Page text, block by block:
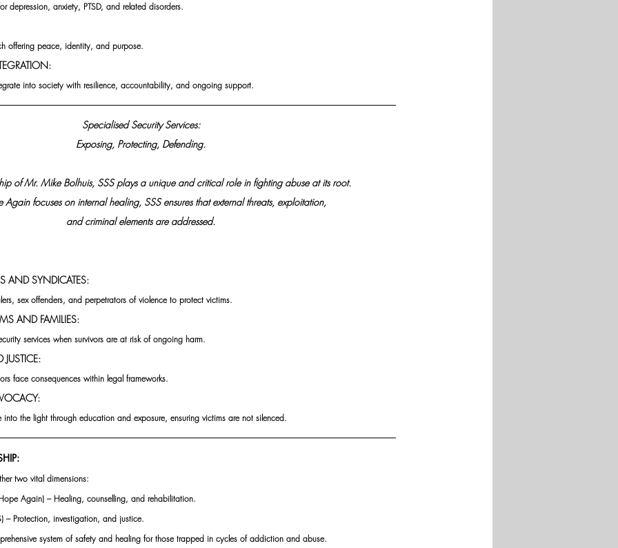
depression, anxiety, PTSD, and related disorders.
offering peace, identity, and purpose.
into society with resilience, accountability, and ongoing support.
Specialised Security Services:
Exposing, Protecting, Defending.
of Mr. Mike Bolhuis, SSS plays a unique and critical role in fighting abuse at its root.
focuses on internal healing, SSS ensures that external threats, exploitation,
and criminal elements are addressed.
AND SYNDICATES:
sex offenders, and perpetrators of violence to protect victims.
AND FAMILIES:
services when survivors are at risk of ongoing harm.
face consequences within legal frameworks.
the light through education and exposure, ensuring victims are not silenced.
two vital dimensions:
Again) – Healing, counselling, and rehabilitation.
– Protection, investigation, and justice.
system of safety and healing for those trapped in cycles of addiction and abuse.